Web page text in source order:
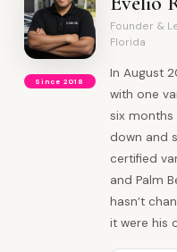
Since 2018
Founder &
Florida
In August
with one
six
down and
certified
and Palm
hasn’t
it were his